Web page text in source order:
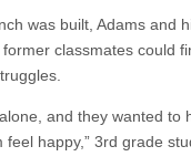
was built, Adams and
classmates could
and they wanted to
feel happy,” 3rd grade